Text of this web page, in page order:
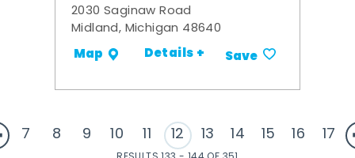
2030 Saginaw Road
Midland, Michigan 48640
Map Details + Save
7 8 9 10 11 12 13 14 15 16 17